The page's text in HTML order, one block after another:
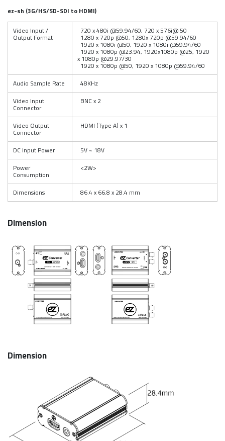
ez-sh (3G/HS/SD-SDI to HDMI)
Video Input /
Output Format
720 x 480i @59.94/60, 720 x 576i@ 50
1280 x 720p @50, 1280x 720p @59.94/60
1920 x 1080i @50, 1920 x 1080i @59.94/60
1920 x 1080p @23.94, 1920x1080p @25, 1920
x 1080p @29.97/30
1920 x 1080p @50, 1920 x 1080p @59.94/60
Audio Sample Rate
48KHz
Video Input
Connector
BNC x 2
Video Output
Connector
HDMI (Type A) x 1
DC Input Power
5V ~ 18V
Power
Consumption
<2W>
Dimensions 86.4 x 66.8 x 28.4 mm
Dimension
Dimension